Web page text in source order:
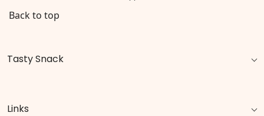
Back to top
Tasty Snack
Links